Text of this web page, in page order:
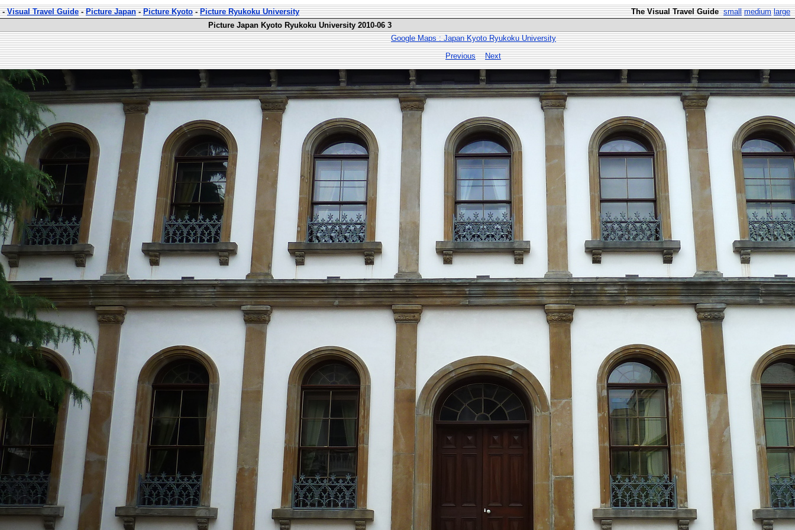
-Visual Travel Guide-Picture Japan-Picture Kyoto-Picture Ryukoku University The Visual Travel Guide small medium large
Picture Japan Kyoto Ryukoku University 2010-06 3
Google Maps : Japan Kyoto Ryukoku University
Previous
Next